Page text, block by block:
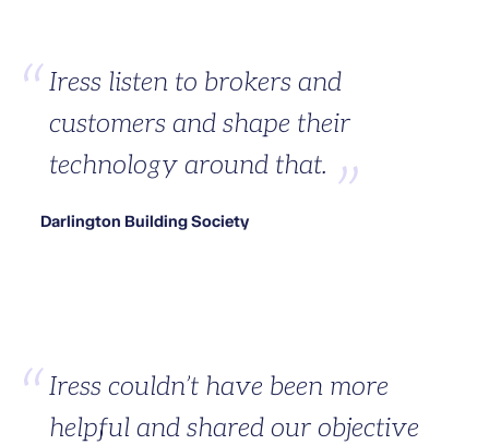
Iress listen to brokers and
customers and shape their
technology around that.
Darlington Building Society
Iress couldn’t have been more
helpful and shared our objective